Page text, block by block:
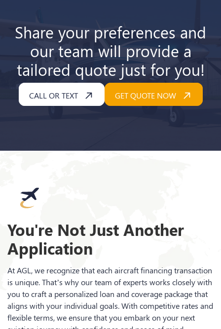
Share your preferences and
our team will provide a
tailored quote just for you!
CALL OR TEXT GET QUOTE NOW
You're Not Just Another
Application
At AGL, we recognize that each aircraft financing transaction
is unique. That’s why our team of experts works closely with
you to craft a personalized loan and coverage package that
aligns with your individual goals. With competitive rates and
flexible terms, we ensure that you embark on your next